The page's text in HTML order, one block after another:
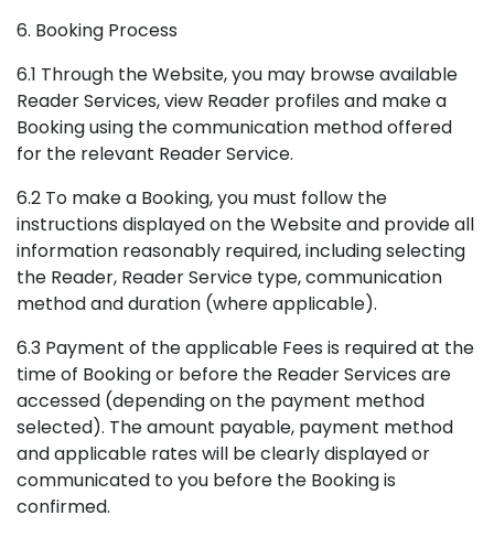
6. Booking Process
6.1 Through the Website, you may browse available
Reader Services, view Reader profiles and make a
Booking using the communication method offered
for the relevant Reader Service.
6.2 To make a Booking, you must follow the
instructions displayed on the Website and provide all
information reasonably required, including selecting
the Reader, Reader Service type, communication
method and duration (where applicable).
6.3 Payment of the applicable Fees is required at the
time of Booking or before the Reader Services are
accessed (depending on the payment method
selected). The amount payable, payment method
and applicable rates will be clearly displayed or
communicated to you before the Booking is
confirmed.